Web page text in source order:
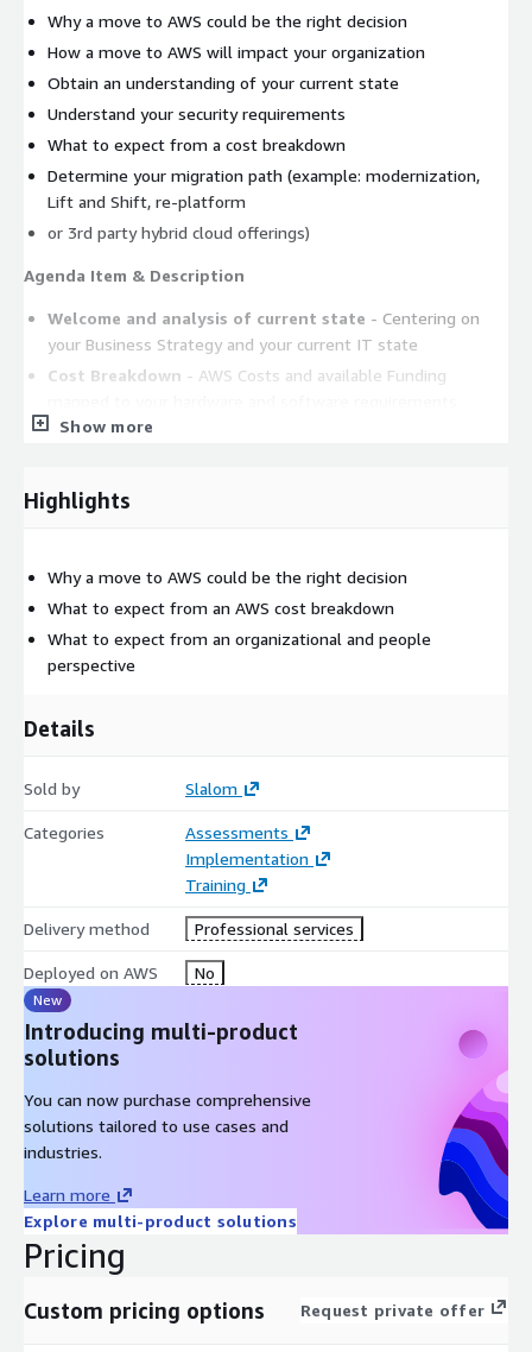
Why a move to AWS could be the right decision
How a move to AWS will impact your organization
Obtain an understanding of your current state
Understand your security requirements
What to expect from a cost breakdown
Determine your migration path (example: modernization,
Lift and Shift, re-platform
or 3rd party hybrid cloud offerings)
Agenda Item & Description
Welcome and analysis of current state - Centering on
your Business Strategy and your current IT state
Cost Breakdown - AWS Costs and available Funding
Building Blocks of Cloud
Development, Governance)
each) Infrastructure, Security, Operations, People
How You’ll Get There
- Prioritization Matrix & Align to
Wrap Up & Next Steps
- Open Discussion, Q&A & Next
Steps
AWS services to be discussed: EC2, S3, Application Migration
Show more
Highlights
Why a move to AWS could be the right decision
What to expect from an AWS cost breakdown
What to expect from an organizational and people
perspective
Details
Sold by Slalom
Categories
Assessments
Implementation
Training
Delivery method Professional services
Deployed on AWS No
New
Introducing multi-product
solutions
You can now purchase comprehensive
solutions tailored to use cases and
industries.
Learn more
Explore multi-product solutions
Pricing
Custom pricing options Request private offer